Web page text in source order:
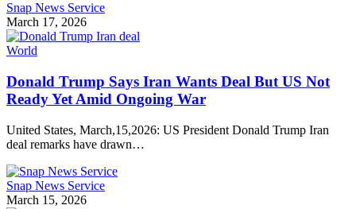
Snap News Service
March 17, 2026
World
Donald Trump Says Iran Wants Deal But US Not
Ready Yet Amid Ongoing War
United States, March,15,2026: US President Donald Trump Iran
deal remarks have drawn…
Snap News Service
March 15, 2026